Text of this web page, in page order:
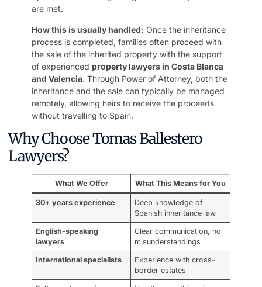
are met.
How this is usually handled: Once the inheritance
process is completed, families often proceed with
the sale of the inherited property with the support
of experienced property lawyers in Costa Blanca
and Valencia. Through Power of Attorney, both the
inheritance and the sale can typically be managed
remotely, allowing heirs to receive the proceeds
without travelling to Spain.
Why Choose Tomas Ballestero
Lawyers?
What We Offer What This Means for You
30+ years experience
Deep knowledge of
Spanish inheritance law
English-speaking
lawyers
Clear communication, no
misunderstandings
International specialists
Experience with cross-
border estates